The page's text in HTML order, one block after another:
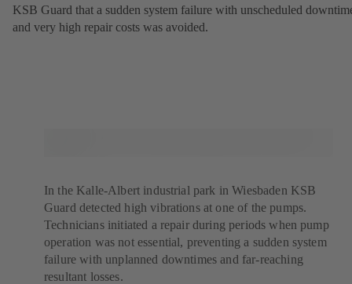
KSB Guard that a sudden system failure with unscheduled
and very high repair costs was avoided.
In the Kalle-Albert industrial park in Wiesbaden KSB
Guard detected high vibrations at one of the pumps.
Technicians initiated a repair during periods when pump
operation was not essential, preventing a sudden system
failure with unplanned downtimes and far-reaching
resultant losses.